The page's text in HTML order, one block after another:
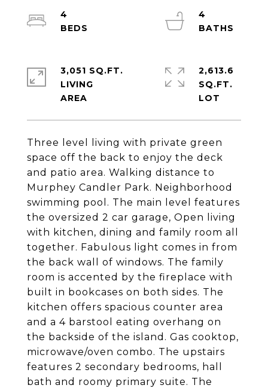
Three level living with private green
space off the back to enjoy the deck
and patio area. Walking distance to
Murphey Candler Park. Neighborhood
swimming pool. The main level features
the oversized 2 car garage, Open living
with kitchen, dining and family room all
together. Fabulous light comes in from
the back wall of windows. The family
room is accented by the fireplace with
built in bookcases on both sides. The
kitchen offers spacious counter area
and a 4 barstool eating overhang on
the backside of the island. Gas cooktop,
microwave/oven combo. The upstairs
features 2 secondary bedrooms, hall
bath and roomy primary suite. The
4
4
3,051 SQ.FT.
LIVING
2,613.6
SQ.FT.